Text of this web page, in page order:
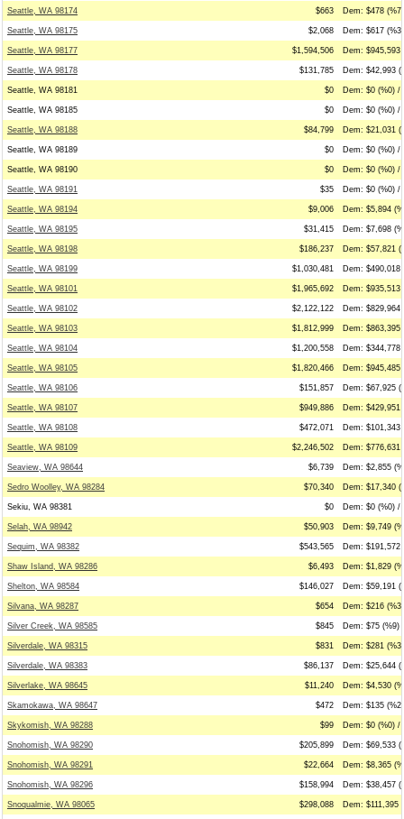
Seattle, WA 98174 $663 Dem: $478
Seattle, WA 98175 $2,068 Dem: $617
Seattle, WA 98177 $1,594,506 Dem: $945,593
Seattle, WA 98178 $131,785 Dem: $42,993
Seattle, WA 98181 $0 Dem: $0 (%0) /
Seattle, WA 98185 $0 Dem: $0 (%0) /
Seattle, WA 98188 $84,799 Dem: $21,031
Seattle, WA 98189 $0 Dem: $0 (%0) /
Seattle, WA 98190 $0 Dem: $0 (%0) /
Seattle, WA 98191 $35 Dem: $0 (%0) /
Seattle, WA 98194 $9,006 Dem: $5,894
Seattle, WA 98195 $31,415 Dem: $7,698
Seattle, WA 98198 $186,237 Dem: $57,821
Seattle, WA 98199 $1,030,481 Dem: $490,018
Seattle, WA 98101 $1,965,692 Dem: $935,513
Seattle, WA 98102 $2,122,122 Dem: $829,964
Seattle, WA 98103 $1,812,999 Dem: $863,395
Seattle, WA 98104 $1,200,558 Dem: $344,778
Seattle, WA 98105 $1,820,466 Dem: $945,485
Seattle, WA 98106 $151,857 Dem: $67,925
Seattle, WA 98107 $949,886 Dem: $429,951
Seattle, WA 98108 $472,071 Dem: $101,343
Seattle, WA 98109 $2,246,502 Dem: $776,631
Seaview, WA 98644 $6,739 Dem: $2,855
Sedro Woolley, WA 98284 $70,340 Dem: $17,340
Sekiu, WA 98381 $0 Dem: $0 (%0) /
Selah, WA 98942 $50,903 Dem: $9,749
Sequim, WA 98382 $543,565 Dem: $191,572
Shaw Island, WA 98286 $6,493 Dem: $1,829
Shelton, WA 98584 $146,027 Dem: $59,191
Silvana, WA 98287 $654 Dem: $216
Silver Creek, WA 98585 $845 Dem: $75 (%9)
Silverdale, WA 98315 $831 Dem: $281
Silverdale, WA 98383 $86,137 Dem: $25,644
Silverlake, WA 98645 $11,240 Dem: $4,530
Skamokawa, WA 98647 $472 Dem: $135
Skykomish, WA 98288 $99 Dem: $0 (%0) /
Snohomish, WA 98290 $205,899 Dem: $69,533
Snohomish, WA 98291 $22,664 Dem: $8,365
Snohomish, WA 98296 $158,994 Dem: $38,457
Snoqualmie, WA 98065 $298,088 Dem: $111,395